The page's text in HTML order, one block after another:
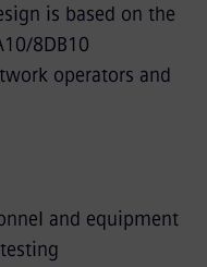
is based on the
8DB10
operators and
and equipment